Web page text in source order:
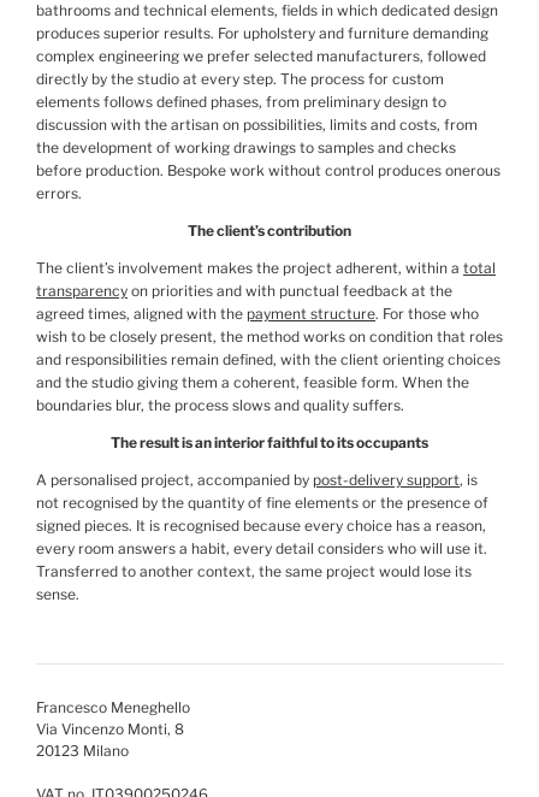
bathrooms and technical elements, fields in which dedicated design
produces superior results. For upholstery and furniture demanding
complex engineering we prefer selected manufacturers, followed
directly by the studio at every step. The process for custom
elements follows defined phases, from preliminary design to
discussion with the artisan on possibilities, limits and costs, from
the development of working drawings to samples and checks
before production. Bespoke work without control produces onerous
errors.
The client’s contribution
The client’s involvement makes the project adherent, within a total
transparency on priorities and with punctual feedback at the
agreed times, aligned with the payment structure. For those who
wish to be closely present, the method works on condition that roles
and responsibilities remain defined, with the client orienting choices
and the studio giving them a coherent, feasible form. When the
boundaries blur, the process slows and quality suffers.
The result is an interior faithful to its occupants
A personalised project, accompanied by post-delivery support, is
not recognised by the quantity of fine elements or the presence of
signed pieces. It is recognised because every choice has a reason,
every room answers a habit, every detail considers who will use it.
Transferred to another context, the same project would lose its
sense.
Francesco Meneghello
Via Vincenzo Monti, 8
20123 Milano